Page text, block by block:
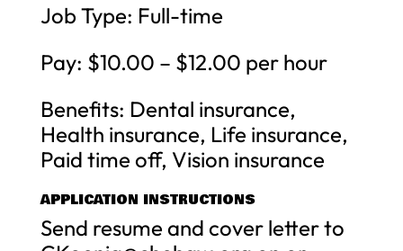
Job Type: Full-time
Pay: $10.00 – $12.00 per hour
Benefits: Dental insurance,
Health insurance, Life insurance,
Paid time off, Vision insurance
APPLICATION INSTRUCTIONS
Send resume and cover letter to